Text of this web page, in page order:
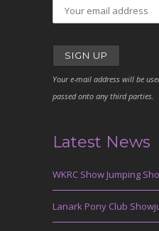
Your e-mail address will be
passed onto any third parties.
Latest News
WKRC Show Jumping
Lanark Pony Club